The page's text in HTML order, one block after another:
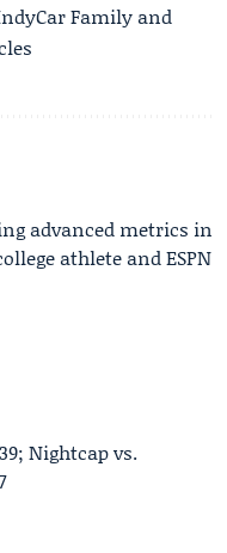
Family and
advanced metrics in
athlete and ESPN